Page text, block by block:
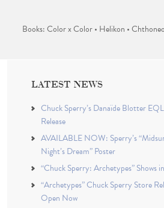
Books: Color x Color • Helikon •
LATEST NEWS
Chuck Sperry’s Danaïde Blotter EQL
Release
AVAILABLE NOW: Sperry’s
Night’s Dream” Poster
“Chuck Sperry: Archetypes” Shows
“Archetypes” Chuck Sperry Store
Open Now